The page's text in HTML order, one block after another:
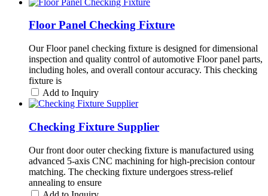
Floor Panel Checking Fixture
Our Floor panel checking fixture is designed for dimensional
inspection and quality control of automotive Floor panel parts,
including holes, and overall contour accuracy. This checking
fixture is
Add to Inquiry
Checking Fixture Supplier
Our front door outer checking fixture is manufactured using
advanced 5-axis CNC machining for high-precision contour
matching. The checking fixture undergoes stress-relief
annealing to ensure